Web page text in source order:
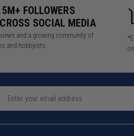
FOLLOWERS
SOCIAL MEDIA
and a growing community of
and hobbyists.